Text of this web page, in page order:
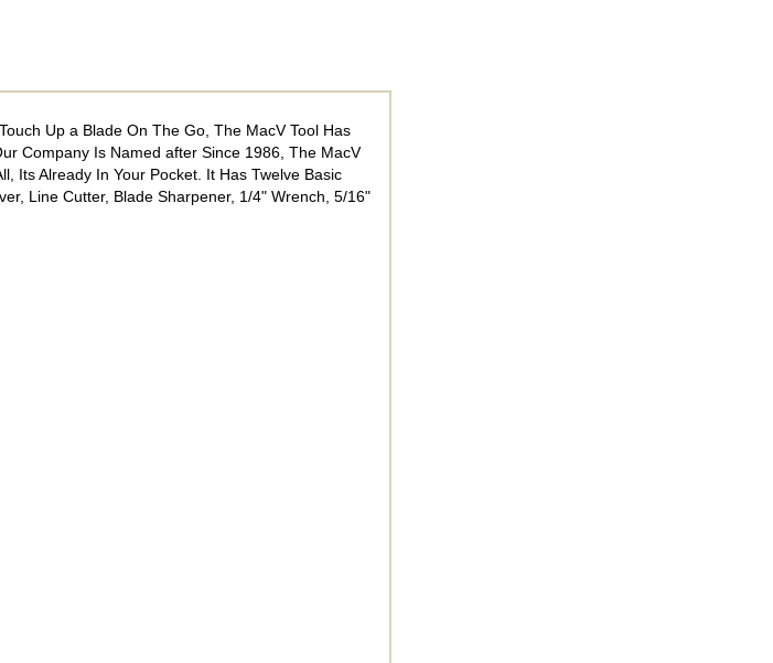
Up a Blade On The Go, The MacV Tool Has
Company Is Named after Since 1986, The MacV
Its Already In Your Pocket. It Has Twelve Basic
Line Cutter, Blade Sharpener, 1/4" Wrench, 5/16"